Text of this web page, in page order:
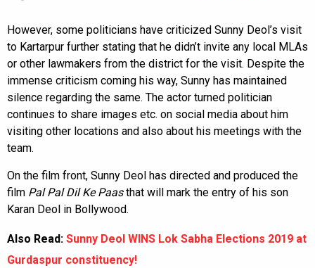
However, some politicians have criticized Sunny Deol’s visit
to Kartarpur further stating that he didn’t invite any local MLAs
or other lawmakers from the district for the visit. Despite the
immense criticism coming his way, Sunny has maintained
silence regarding the same. The actor turned politician
continues to share images etc. on social media about him
visiting other locations and also about his meetings with the
team.
On the film front, Sunny Deol has directed and produced the
film Pal Pal Dil Ke Paasthat will mark the entry of his son
Karan Deol in Bollywood.
Also Read: Sunny Deol WINS Lok Sabha Elections 2019 at
Gurdaspur constituency!